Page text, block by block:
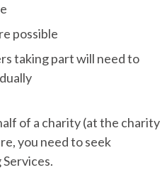
possible
taking part will need to
of a charity (at the charity
you need to seek